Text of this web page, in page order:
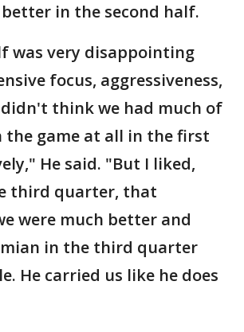
better in the second half.
was very disappointing
focus, aggressiveness,
think we had much of
the game at all in the first
He said. "But I liked,
third quarter, that
were much better and
in the third quarter
He carried us like he does